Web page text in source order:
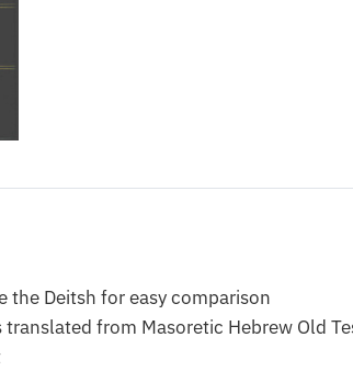
the Deitsh for easy comparison
translated from Masoretic Hebrew Old